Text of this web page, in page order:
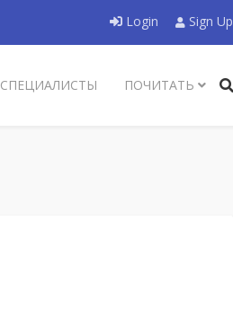
Login Sign Up
СПЕЦИАЛИСТЫ ПОЧИТАТЬ